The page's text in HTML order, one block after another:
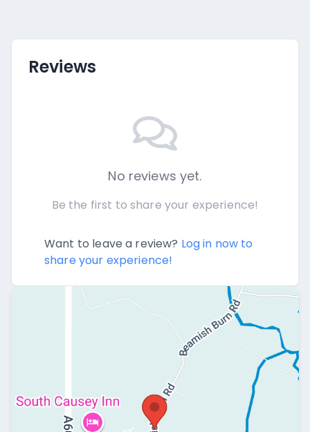
Reviews
No reviews yet.
Be the first to share your experience!
Want to leave a review? Log in now to
share your experience!